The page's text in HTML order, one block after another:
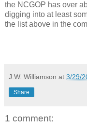
the NCGOP has over
digging into at least
the list above in the
J.W. Williamson at 3/29/
Share
1 comment: